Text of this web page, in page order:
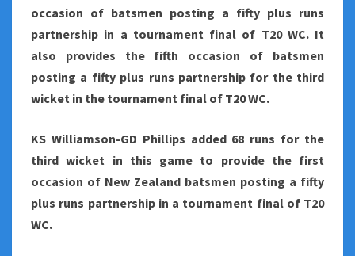
occasion of batsmen posting a fifty plus runs
partnership in a tournament final of T20 WC. It
also provides the fifth occasion of batsmen
posting a fifty plus runs partnership for the third
wicket in the tournament final of T20 WC.
KS Williamson-GD Phillips added 68 runs for the
third wicket in this game to provide the first
occasion of New Zealand batsmen posting a fifty
plus runs partnership in a tournament final of T20
WC.